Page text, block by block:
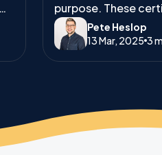
purpose. These
and environmental
workers,
Pete Heslop
13 Mar, 2025 3